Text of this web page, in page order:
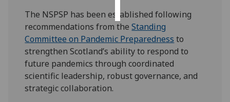
The NSPSP has been established following
recommendations from theStanding
Committee on Pandemic Preparedness to
strengthen Scotland’s ability to respond to
future pandemics through coordinated
scientific leadership, robust governance, and
strategic collaboration.